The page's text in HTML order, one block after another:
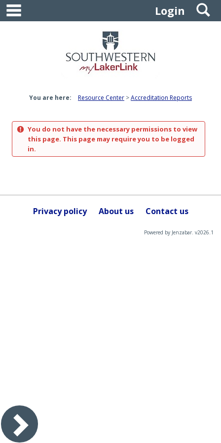
Skip
content
Login
You are here: Resource Center Accreditation Reports
You do not have the necessary permissions to view
this page. This page may require you to be logged
in.
Privacy policy About us Contact us
Powered by Jenzabar. v2026.1